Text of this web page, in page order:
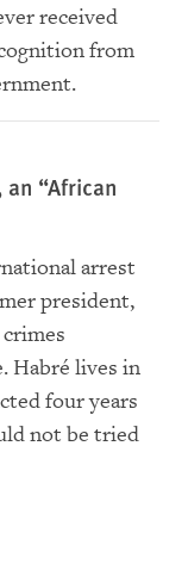
received
from
an “African
arrest
president,
Habré lives in
four years
not be tried